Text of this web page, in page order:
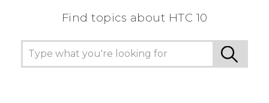
Find topics about HTC 10